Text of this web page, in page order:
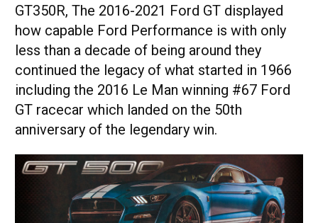
GT350R, The 2016-2021 Ford GT displayed
how capable Ford Performance is with only
less than a decade of being around they
continued the legacy of what started in 1966
including the 2016 Le Man winning #67 Ford
GT racecar which landed on the 50th
anniversary of the legendary win.